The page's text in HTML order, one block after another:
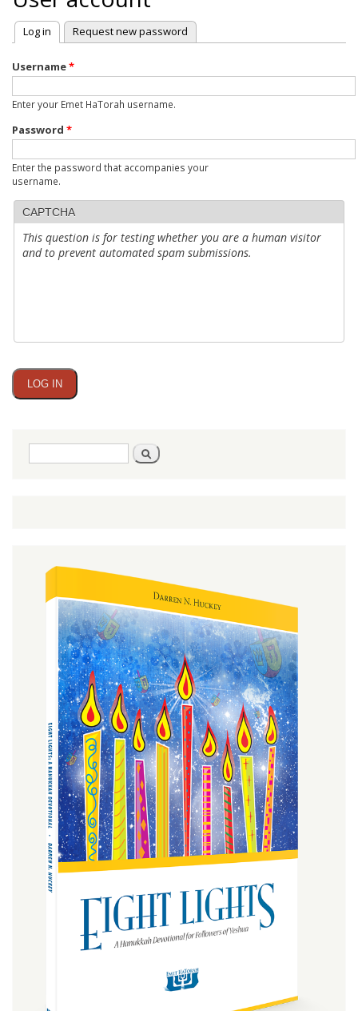
Primary
tabs
Log in (active tab)
Request new password
Username*
Enter your Emet HaTorah username.
Password *
Enter the password that accompanies your
username.
CAPTCHA
This question is for testing whether you are a human visitor
and to prevent automated spam submissions.
Search
form
Search